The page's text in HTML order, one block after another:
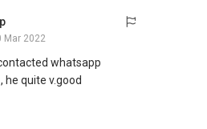
Mar 2022
whatsapp
, he quite v.good